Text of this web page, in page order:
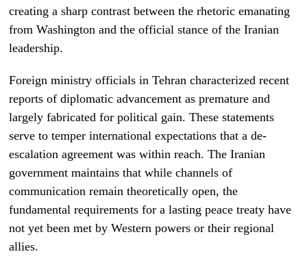
creating a sharp contrast between the rhetoric emanating
from Washington and the official stance of the Iranian
leadership.
Foreign ministry officials in Tehran characterized recent
reports of diplomatic advancement as premature and
largely fabricated for political gain. These statements
serve to temper international expectations that a de-
escalation agreement was within reach. The Iranian
government maintains that while channels of
communication remain theoretically open, the
fundamental requirements for a lasting peace treaty have
not yet been met by Western powers or their regional
allies.